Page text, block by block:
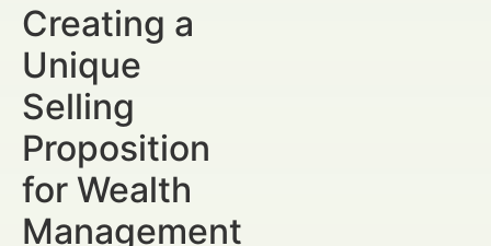
Creating a
Unique
Selling
Proposition
for Wealth
Management